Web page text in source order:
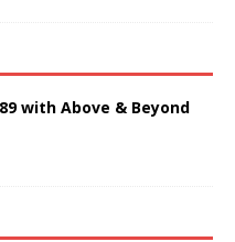
with Above & Beyond